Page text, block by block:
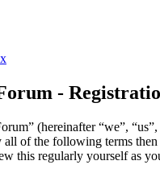
-
(hereinafter “we”,
of the following terms
this regularly yourself as